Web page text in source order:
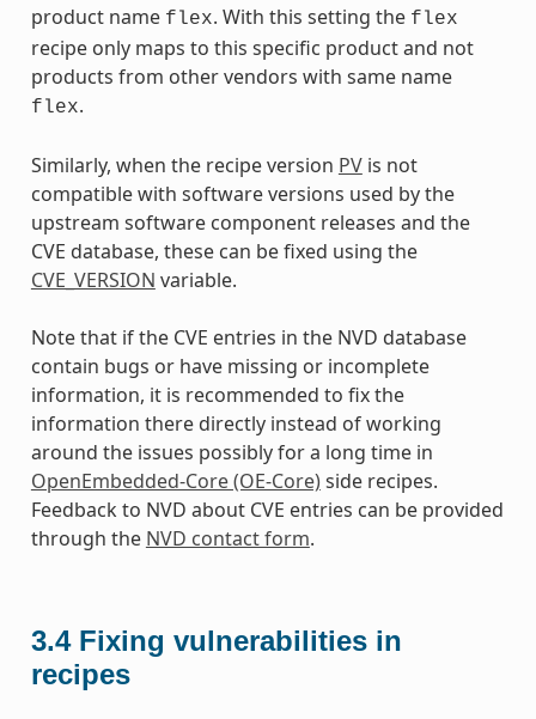
product name flex. With this setting the flex
recipe only maps to this specific product and not
products from other vendors with same name
flex.
Similarly, when the recipe version PVis not
compatible with software versions used by the
upstream software component releases and the
CVE database, these can be fixed using the
CVE_VERSION variable.
Note that if the CVE entries in the NVD database
contain bugs or have missing or incomplete
information, it is recommended to fix the
information there directly instead of working
around the issues possibly for a long time in
OpenEmbedded-Core (OE-Core)side recipes.
Feedback to NVD about CVE entries can be provided
through the NVD contact form.
3.4 Fixing vulnerabilities in
recipes